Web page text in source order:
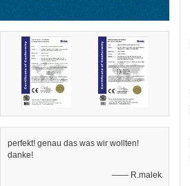
perfekt! genau das was wir wollten!
danke!
—— R.malek